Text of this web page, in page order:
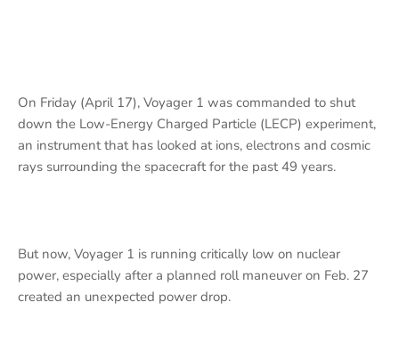
On Friday (April 17), Voyager 1 was commanded to shut
down the Low-Energy Charged Particle (LECP) experiment,
an instrument that has looked at ions, electrons and cosmic
rays surrounding the spacecraft for the past 49 years.
But now, Voyager 1 is running critically low on nuclear
power, especially after a planned roll maneuver on Feb. 27
created an unexpected power drop.